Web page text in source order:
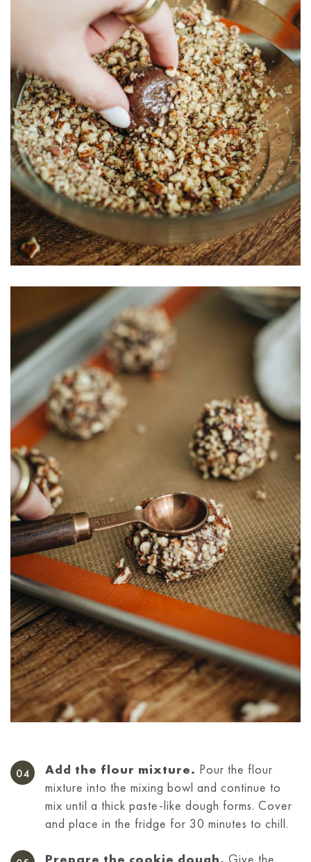
Add the flour mixture. Pour the flour
mixture into the mixing bowl and continue to
mix until a thick paste-like dough forms. Cover
and place in the fridge for 30 minutes to chill.